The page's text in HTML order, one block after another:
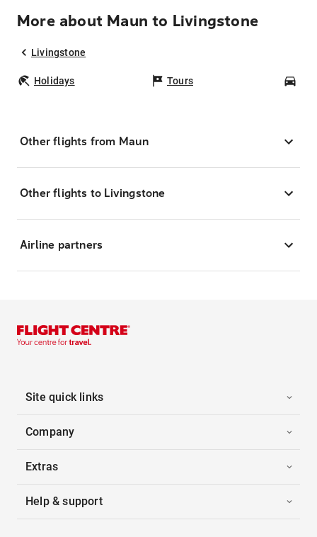
More about Maun to Livingstone
Livingstone
Holidays Tours
Other flights from Maun
Other flights to Livingstone
Airline partners
Site quick links
Company
Extras
Help & support